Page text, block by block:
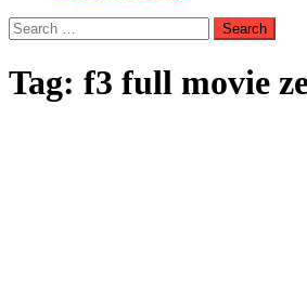
Search
for:
Tag: f3 full movie